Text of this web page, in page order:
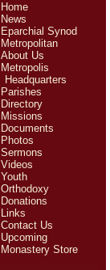
Home
News
Eparchial Synod
Metropolitan
About Us
Metropolis
Headquarters
Parishes
Directory
Missions
Documents
Photos
Sermons
Videos
Youth
Orthodoxy
Donations
Links
Contact Us
Upcoming
Monastery Store